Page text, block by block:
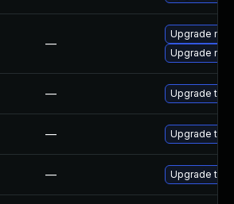
—
Upgrade
Upgrade
— Upgrade to
— Upgrade to
— Upgrade to